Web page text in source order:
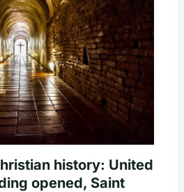
history: United
opened, Saint